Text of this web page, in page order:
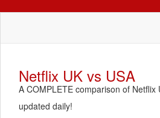
Netflix UK vs USA
A COMPLETE comparison of Netflix
updated daily!